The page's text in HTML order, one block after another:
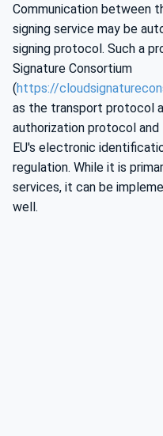
Communication between
signing service may be
signing protocol. Such a
Signature Consortium
(https://
as the transport protocol
authorization protocol
EU's electronic
regulation. While it is
services, it can be
well.